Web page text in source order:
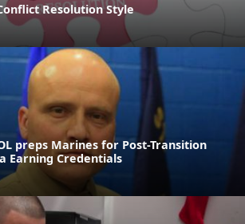
Resolution Style
preps Marines for Post-Transition
Earning Credentials